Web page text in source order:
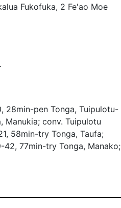
Fukofuka, 2 Fe'ao Moe
28min-pen Tonga, Tuipulotu-
conv. Tuipulotu
58min-try Tonga, Taufa;
77min-try Tonga, Manako;